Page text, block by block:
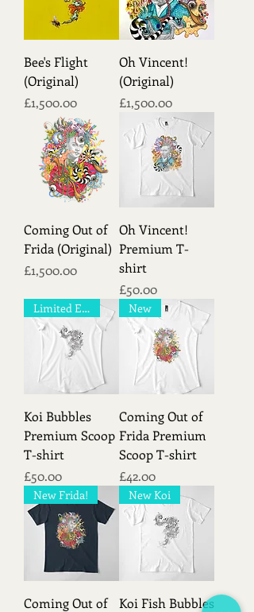
Bee's Flight
(Original)
Price
£1,500.00
Oh Vincent!
(Original)
Price
£1,500.00
Coming Out of
Frida (Original)
Price
£1,500.00
Oh Vincent!
Premium T-
shirt
Price
£50.00
Limited Edition!
Koi Bubbles
Premium Scoop
T-shirt
Price
£50.00
New
Coming Out of
Frida Premium
Scoop T-shirt
Price
£42.00
New Frida!
Coming Out of
New Koi
Koi Fish Bubbles